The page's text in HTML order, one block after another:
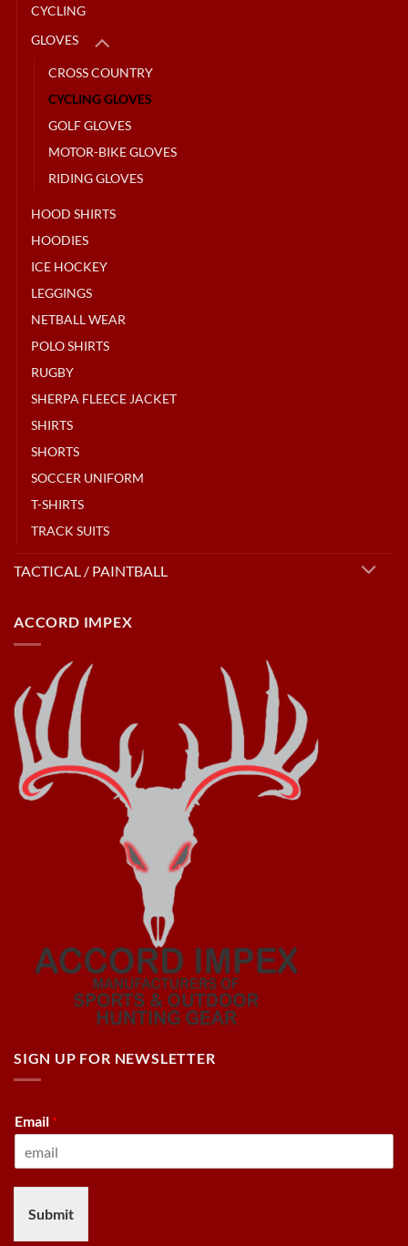
CYCLING
GLOVES
CROSS COUNTRY
CYCLING GLOVES
GOLF GLOVES
MOTOR-BIKE GLOVES
RIDING GLOVES
HOOD SHIRTS
HOODIES
ICE HOCKEY
LEGGINGS
NETBALL WEAR
POLO SHIRTS
RUGBY
SHERPA FLEECE JACKET
SHIRTS
SHORTS
SOCCER UNIFORM
T-SHIRTS
TRACK SUITS
TACTICAL / PAINTBALL
ACCORD IMPEX
SIGN UP FOR NEWSLETTER
Email *
Submit